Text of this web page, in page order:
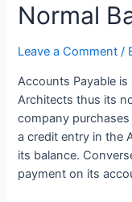
Tax
Services
LLC
Normal
Leave a Comment /
Accounts Payable
Architects thus its
company
a credit entry in the
its balance.
payment on its